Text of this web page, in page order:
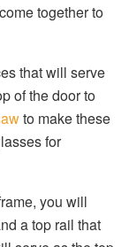
together to
that will serve
of the door to
to make these
for
you will
a top rail that